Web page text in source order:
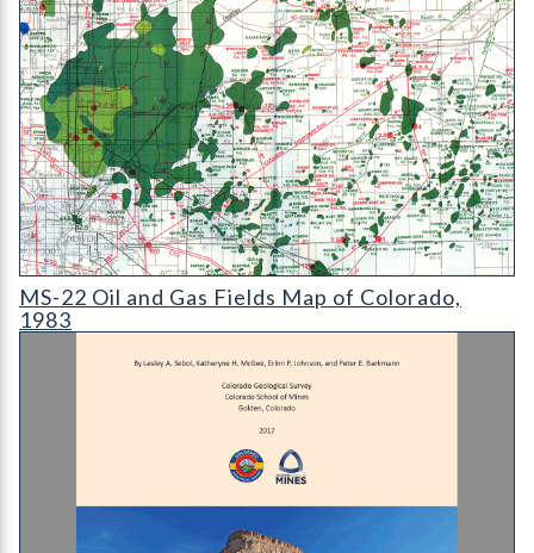
MS-22 Oil and Gas Fields Map of Colorado
MS-22 Oil and Gas Fields Map of Colorado,
1983